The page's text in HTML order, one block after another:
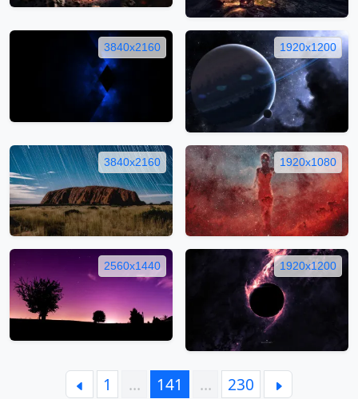
3840x2160 1920x1200
3840x2160 1920x1080
2560x1440 1920x1200
1 … 141 … 230